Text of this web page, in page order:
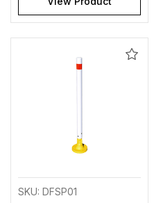
Add
SKU: DFSP01